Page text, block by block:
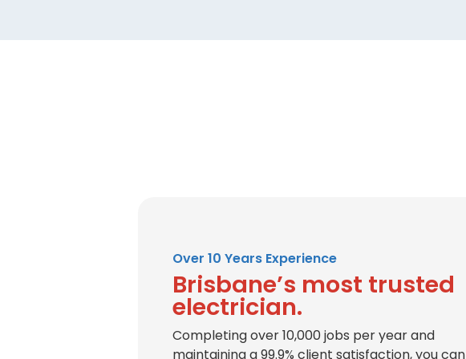
Over 10 Years Experience
Brisbane’s most trusted
electrician.
Completing over 10,000 jobs per year and
maintaining a 99.9% client satisfaction, you can